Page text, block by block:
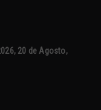
20 de Agosto,